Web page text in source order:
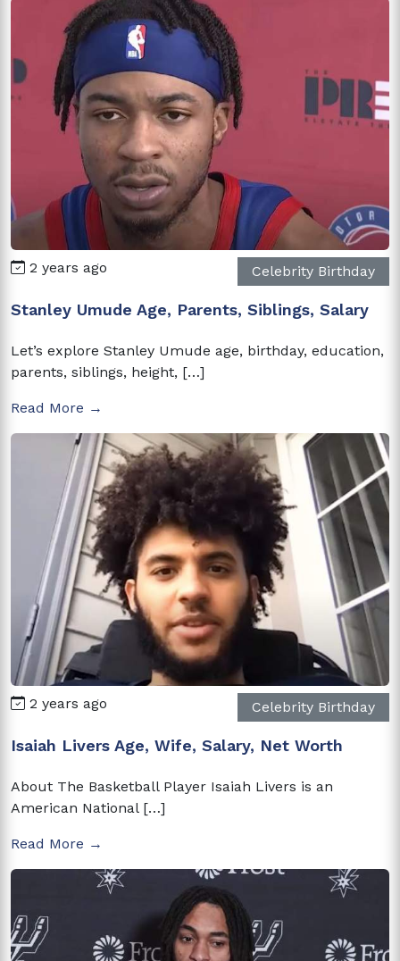
2 years ago Celebrity Birthday
Stanley Umude Age, Parents, Siblings, Salary
Let’s explore Stanley Umude age, birthday, education,
parents, siblings, height, […]
Read More →
2 years ago Celebrity Birthday
Isaiah Livers Age, Wife, Salary, Net Worth
About The Basketball Player Isaiah Livers is an
American National […]
Read More →